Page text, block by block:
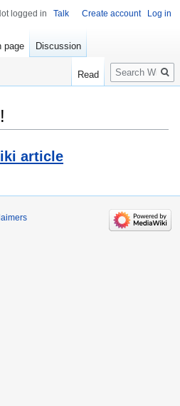
article
logged in Talk Create account Log in
page Discussion
Read
Search